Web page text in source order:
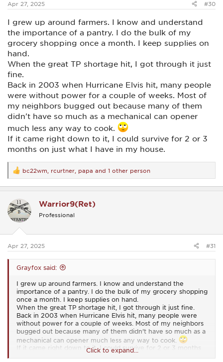
Apr 27, 2025 #30
I grew up around farmers. I know and understand
the importance of a pantry. I do the bulk of my
grocery shopping once a month. I keep supplies on
hand.
When the great TP shortage hit, I got through it just
fine.
Back in 2003 when Hurricane Elvis hit, many people
were without power for a couple of weeks. Most of
my neighbors bugged out because many of them
didn't have so much as a mechanical can opener
much less any way to cook.
If it came right down to it, I could survive for 2 or 3
months on just what I have in my house.
R
e
a
t
i
o
s
bc22wm rcurtner papa and 1 other person
Warrior9(Ret)
Professional
Apr 27, 2025 #31
Grayfox said:
I grew up around farmers. I know and understand the
importance of a pantry. I do the bulk of my grocery shopping
once a month. I keep supplies on hand.
When the great TP shortage hit, I got through it just fine.
Back in 2003 when Hurricane Elvis hit, many people were
without power for a couple of weeks. Most of my neighbors
bugged out because many of them didn't have so much as a
mechanical can opener much less any way to cook.
If it came right down to it, I could survive for 2 or 3 months
Click to expand...